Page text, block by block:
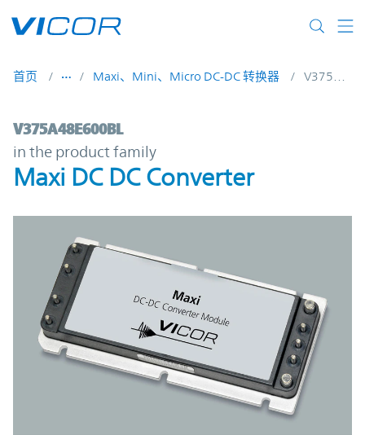
首页 Maxi、Mini、Micro DC-DC 转换器
V375A48E600BL | Maxi DC DC
V375A48E600BL
in the product family
Maxi DC DC Converter